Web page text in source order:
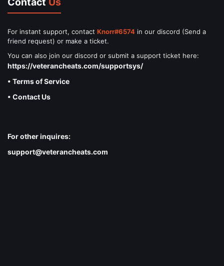
For instant support, contact Knorr#6574 in our discord (Send a
friend request) or make a ticket.
You can also join our discord or submit a support ticket here:
https://veterancheats.com/supportsys/
• Terms of Service
• Contact Us
For other inquires:
support@veterancheats.com